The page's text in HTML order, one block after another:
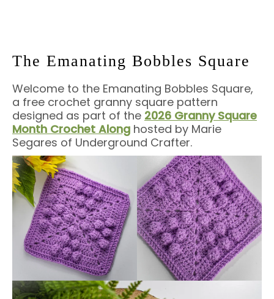
The Emanating Bobbles Square
Welcome to the Emanating Bobbles Square,
a free crochet granny square pattern
designed as part of the 2026 Granny Square
Month Crochet Along hosted by Marie
Segares of Underground Crafter.